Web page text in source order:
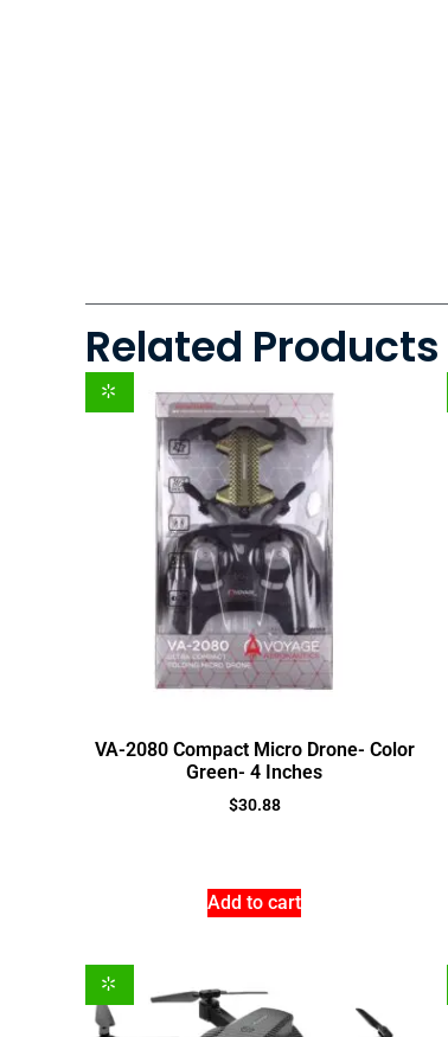
Related Products
VA-2080 Compact Micro Drone- Color
Green- 4 Inches
$30.88
Add to cart